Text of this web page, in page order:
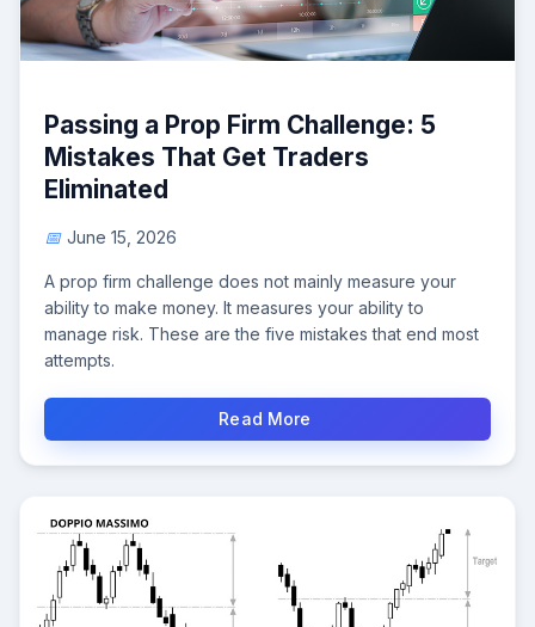
Passing a Prop Firm Challenge: 5
Mistakes That Get Traders
Eliminated
June 15, 2026
A prop firm challenge does not mainly measure your
ability to make money. It measures your ability to
manage risk. These are the five mistakes that end most
attempts.
Read More